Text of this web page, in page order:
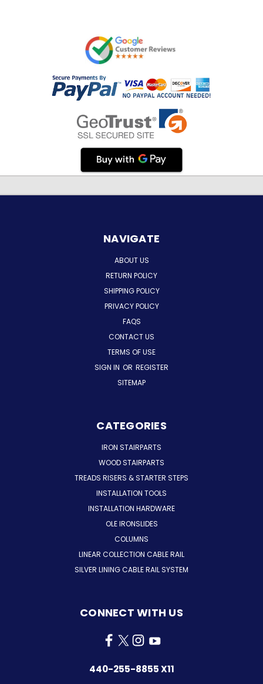
NAVIGATE
ABOUT US
RETURN POLICY
SHIPPING POLICY
PRIVACY POLICY
FAQS
CONTACT US
TERMS OF USE
SIGN IN OR REGISTER
SITEMAP
CATEGORIES
IRON STAIRPARTS
WOOD STAIRPARTS
TREADS RISERS & STARTER STEPS
INSTALLATION TOOLS
INSTALLATION HARDWARE
OLE IRONSLIDES
COLUMNS
LINEAR COLLECTION CABLE RAIL
SILVER LINING CABLE RAIL SYSTEM
CONNECT WITH US
440-255-8855 X11